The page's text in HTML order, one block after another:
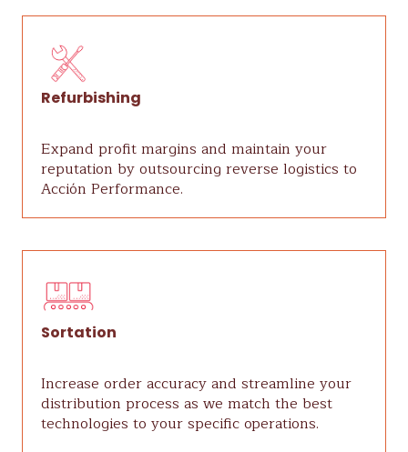
Refurbishing
Expand profit margins and maintain your
reputation by outsourcing reverse logistics to
Acción Performance.
Sortation
Increase order accuracy and streamline your
distribution process as we match the best
technologies to your specific operations.